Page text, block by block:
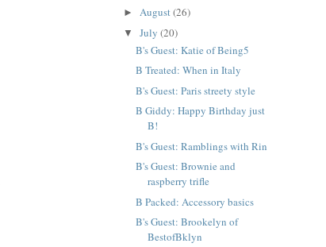
► August(26)
▼ July (20)
B's Guest: Katie of Being5
B Treated: When in Italy
B's Guest: Paris streety style
B Giddy: Happy Birthday just
B!
B's Guest: Ramblings with Rin
B's Guest: Brownie and
raspberry trifle
B Packed: Accessory basics
B's Guest: Brookelyn of
BestofBklyn